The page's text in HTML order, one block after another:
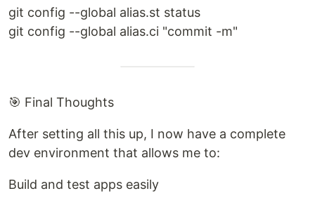
git config --global alias.st status
git config --global alias.ci "commit -m"
🎯 Final Thoughts
After setting all this up, I now have a complete
dev environment that allows me to:
Build and test apps easily